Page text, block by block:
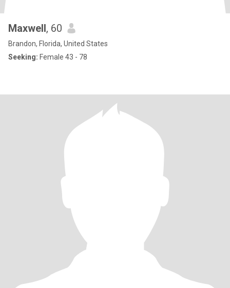
Maxwell, 60
Brandon, Florida, United States
Seeking: Female 43 - 78